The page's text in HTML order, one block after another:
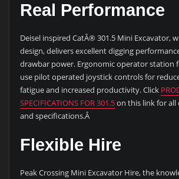
Real Performance
Deisel inspired CatÂ® 301.5 Mini Excavator,
design, delivers excellent digging
drawbar power. Ergonomic operator station
use pilot operated joystick controls for
fatigue and increased productivity. Click
SPECIFICATIONS FOR 301.5on this link for all
and specifications.Â
Flexible Hire
Peak Crossing Mini Excavator Hire, the